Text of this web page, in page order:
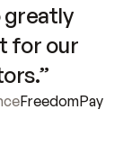
greatly
for our
FreedomPay